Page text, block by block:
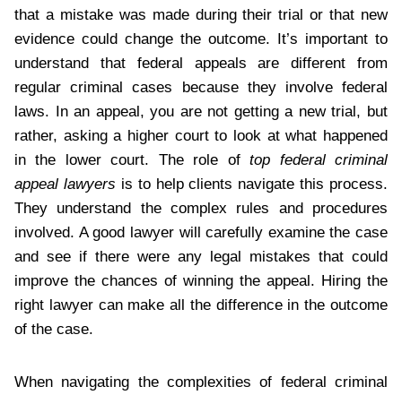
that a mistake was made during their trial or that new
evidence could change the outcome. It’s important to
understand that federal appeals are different from
regular criminal cases because they involve federal
laws. In an appeal, you are not getting a new trial, but
rather, asking a higher court to look at what happened
in the lower court. The role oftop federal criminal
appeal lawyers is to help clients navigate this process.
They understand the complex rules and procedures
involved. A good lawyer will carefully examine the case
and see if there were any legal mistakes that could
improve the chances of winning the appeal. Hiring the
right lawyer can make all the difference in the outcome
of the case.
When navigating the complexities of federal criminal